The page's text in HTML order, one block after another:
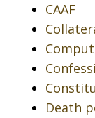
CAAF
Death